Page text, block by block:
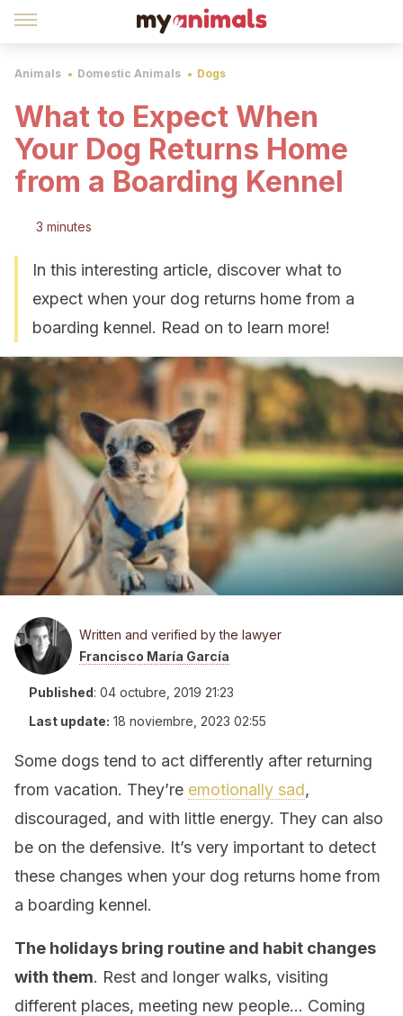
Animals Domestic Animals Dogs
What to Expect When
Your Dog Returns Home
from a Boarding Kennel
3 minutes
In this interesting article, discover what to
expect when your dog returns home from a
boarding kennel. Read on to learn more!
Written and verified by the lawyer
Francisco María García
Published: 04 octubre, 2019 21:23
Last update: 18 noviembre, 2023 02:55
Some dogs tend to act differently after returning
from vacation. They’re emotionally sad,
discouraged, and with little energy. They can also
be on the defensive. It’s very important to detect
these changes when your dog returns home from
a boarding kennel.
The holidays bring routine and habit changes
with them. Rest and longer walks, visiting
different places, meeting new people… Coming